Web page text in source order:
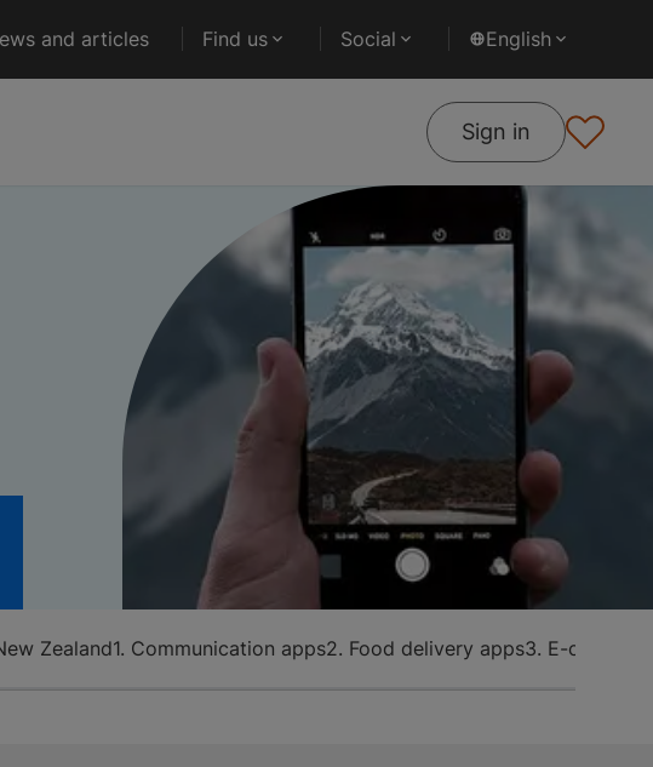
and articles Find us Social English
Sign in
Zealand1. Communication apps2. Food delivery apps3. E-